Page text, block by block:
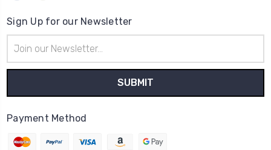
Sign Up for our Newsletter
Address
Payment Method